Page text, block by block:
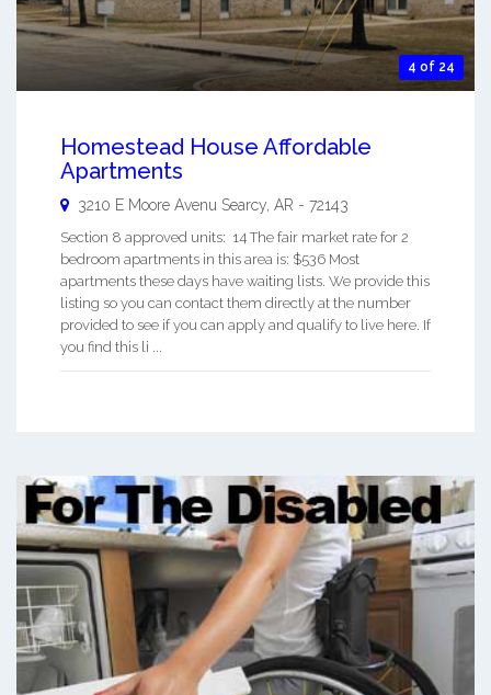
4 of 24
Homestead House Affordable
Apartments
3210 E Moore Avenu Searcy AR - 72143
Section 8 approved units: 14 The fair market rate for 2
bedroom apartments in this area is: $536 Most
apartments these days have waiting lists. We provide this
listing so you can contact them directly at the number
provided to see if you can apply and qualify to live here. If
you find this li ...